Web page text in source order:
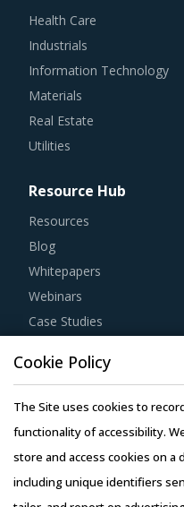
Health Care
Industrials
Information Technology
Materials
Real Estate
Utilities
Resource Hub
Resources
Blog
Whitepapers
Webinars
Case Studies
Copyright © 2026 Infiniti
Privacy Notice–Terms of
Cookie Policy
The Site uses cookies to
functionality of accessibility.
store and access cookies on a
including unique identifiers